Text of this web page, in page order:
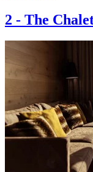
2 - The